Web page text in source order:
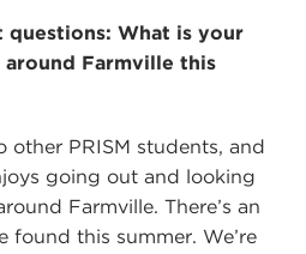
What is your
Farmville this
other PRISM students, and
going out and looking
Farmville. There’s an
found this summer. We’re